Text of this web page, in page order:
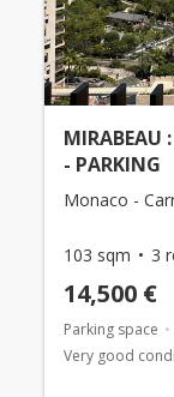
MIRABEAU
- PARKING
Monaco -
103 sqm 3
14,500 €
Parking space
Very good